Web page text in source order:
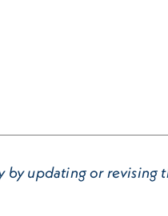
by updating or revising